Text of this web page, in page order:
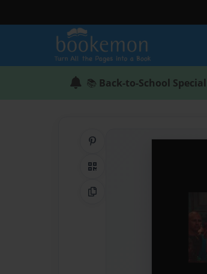
📚 Back-to-School Special
QR Code
Copy Link